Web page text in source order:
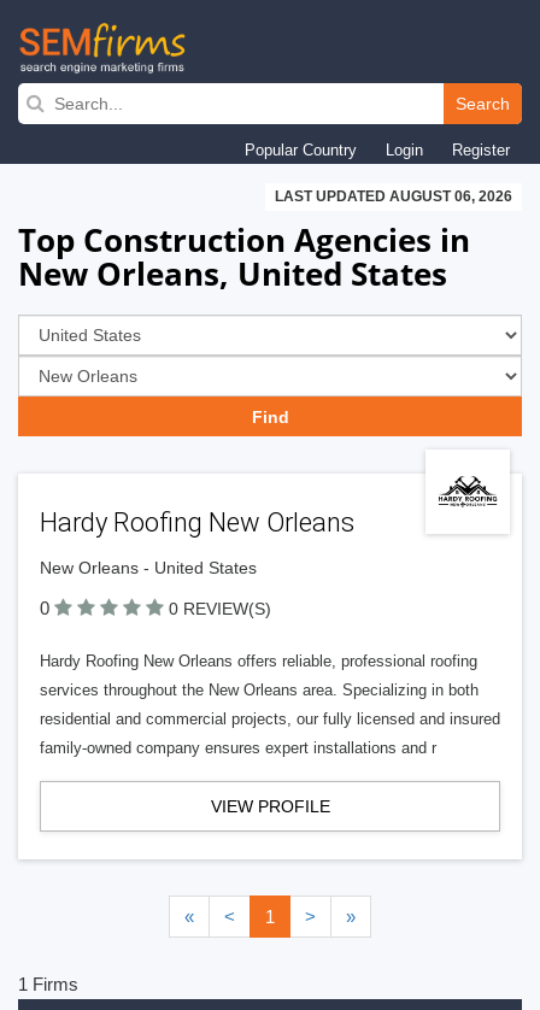
Skip
navigation
Search
Popular Country Login Register
LAST UPDATED AUGUST 06, 2026
Top Construction Agencies in
New Orleans, United States
Hardy Roofing New Orleans
New Orleans - United States
0 0 REVIEW(S)
Hardy Roofing New Orleans offers reliable, professional roofing
services throughout the New Orleans area. Specializing in both
residential and commercial projects, our fully licensed and insured
family-owned company ensures expert installations and r
VIEW PROFILE
« < 1 > »
1 Firms